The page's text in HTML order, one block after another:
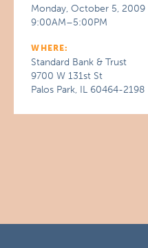
Monday, October 5, 2009
9:00AM–5:00PM
WHERE:
Standard Bank & Trust
9700 W 131st St
Palos Park, IL 60464-2198